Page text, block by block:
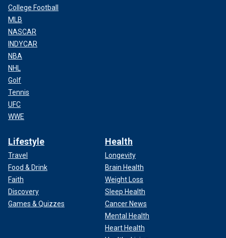
College Football
MLB
NASCAR
INDYCAR
NBA
NHL
Golf
Tennis
UFC
WWE
Lifestyle
Travel
Food & Drink
Faith
Discovery
Games & Quizzes
Health
Longevity
Brain Health
Weight Loss
Sleep Health
Cancer News
Mental Health
Heart Health